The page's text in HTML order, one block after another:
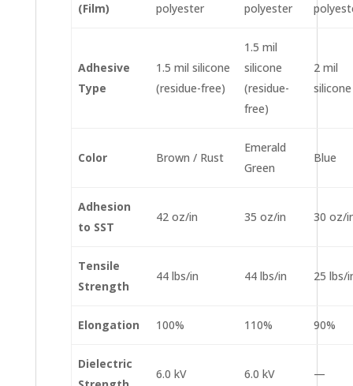
(Film)
polyester
polyester
Adhesive
Type
1.5 mil silicone
(residue-free)
1.5 mil
silicone
(residue-
free)
2 mil
silicone
Color Brown / Rust
Emerald
Green
Blue
Adhesion
to SST
42 oz/in 35 oz/in 30 oz/
Tensile
Strength
44 lbs/in 44 lbs/in 25 lbs/
Elongation 100% 110% 90%
Dielectric
6.0 kV 6.0 kV —